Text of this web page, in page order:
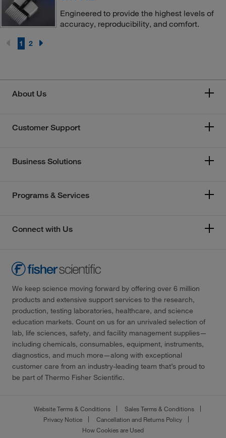
Engineered to provide the highest levels of
accuracy, reproducibility, and comfort.
1 2
About Us
Customer Support
Business Solutions
Programs & Services
Connect with Us
We keep science moving forward by offering over 6 million
products and extensive support services to the research,
production, testing laboratories, healthcare, and science
education markets. Count on us for an unrivaled selection of
lab, life sciences, safety, and facility management supplies—
including chemicals, consumables, equipment, instruments,
diagnostics, and much more—along with exceptional
customer care from an industry-leading team that’s proud to
be part of Thermo Fisher Scientific.
Website Terms & Conditions
Sales Terms & Conditions
Privacy Notice
Cancellation and Returns Policy
How Cookies are Used